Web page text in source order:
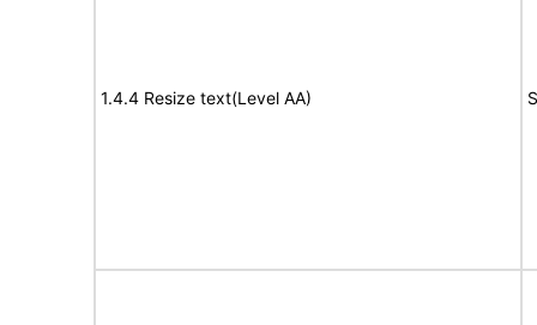
1.4.4 Resize text(Level AA)